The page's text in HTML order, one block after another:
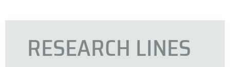
RESEARCH LINES